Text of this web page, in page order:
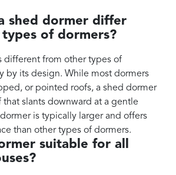
shed dormer differ
of dormers?
different from other types of
by its design. While most dormers
or pointed roofs, a shed dormer
that slants downward at a gentle
is typically larger and offers
than other types of dormers.
suitable for all